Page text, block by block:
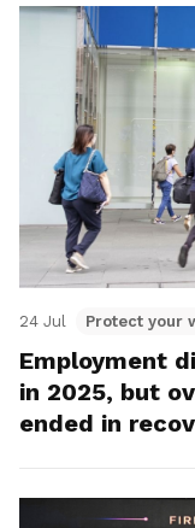
24 Jul Protect your
Employment
in 2025, but
ended in